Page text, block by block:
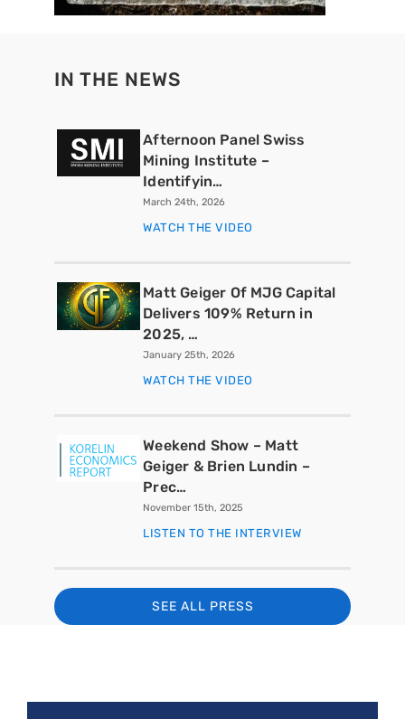
IN THE NEWS
Afternoon Panel Swiss
Mining Institute –
Identifyin…
March 24th, 2026
WATCH THE VIDEO
Matt Geiger Of MJG Capital
Delivers 109% Return in
2025, …
January 25th, 2026
WATCH THE VIDEO
Weekend Show – Matt
Geiger & Brien Lundin –
Prec…
November 15th, 2025
LISTEN TO THE INTERVIEW
SEE ALL PRESS